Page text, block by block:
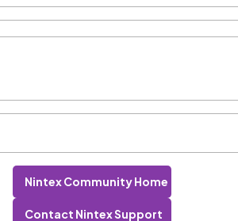
Nintex Community Home
Contact Nintex Support